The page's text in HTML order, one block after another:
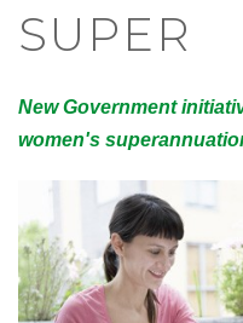
SUPER
New Government
women's